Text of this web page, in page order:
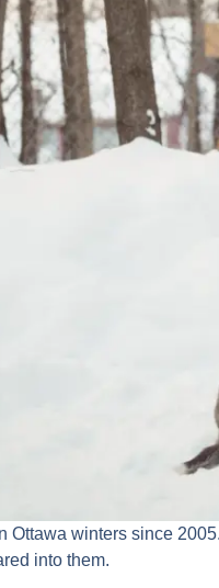
Ottawa winters since
into them.